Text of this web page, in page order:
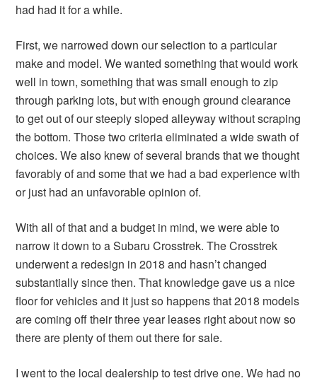
had had it for a while.
First, we narrowed down our selection to a particular
make and model. We wanted something that would work
well in town, something that was small enough to zip
through parking lots, but with enough ground clearance
to get out of our steeply sloped alleyway without scraping
the bottom. Those two criteria eliminated a wide swath of
choices. We also knew of several brands that we thought
favorably of and some that we had a bad experience with
or just had an unfavorable opinion of.
With all of that and a budget in mind, we were able to
narrow it down to a Subaru Crosstrek. The Crosstrek
underwent a redesign in 2018 and hasn’t changed
substantially since then. That knowledge gave us a nice
floor for vehicles and it just so happens that 2018 models
are coming off their three year leases right about now so
there are plenty of them out there for sale.
I went to the local dealership to test drive one. We had no